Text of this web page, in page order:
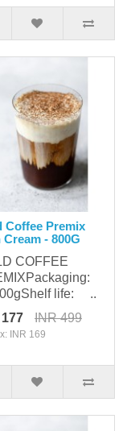
Coffee Premix
Cream - 800G
COFFEE
life: ..
177
INR 499
INR 169